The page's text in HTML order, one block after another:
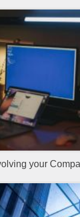
your